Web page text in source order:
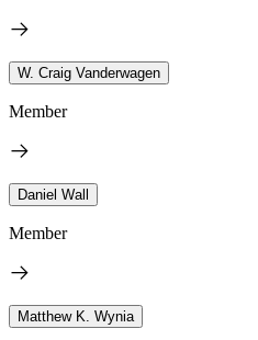
W. Craig Vanderwagen
Member
Daniel Wall
Member
Matthew K. Wynia